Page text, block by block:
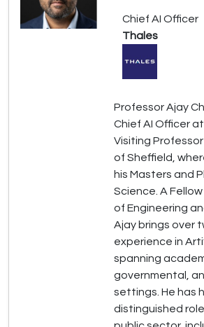
Chief AI Officer
Thales
Professor Ajay
Chief AI Officer
Visiting
of Sheffield,
his Masters and
Science. A
of Engineering
Ajay brings over
experience in
spanning
governmental,
settings. He has
distinguished